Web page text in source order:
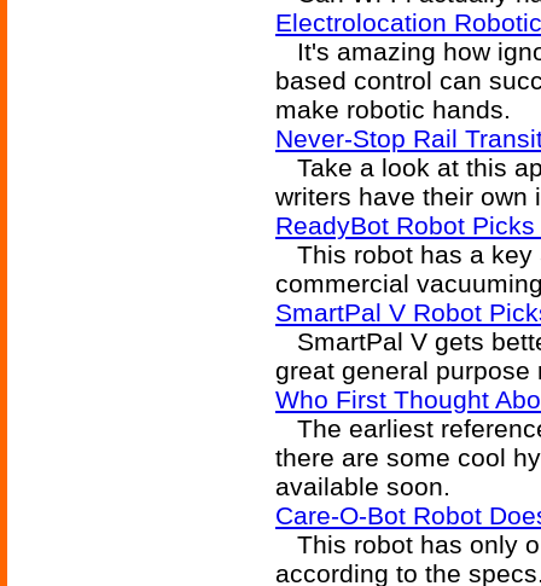
Electrolocation
It's amazing how
based control can
make robotic hands.
Never-Stop Rail
Take a look at this
writers have their own
ReadyBot Robot
This robot has a key
commercial
SmartPal V Robot
SmartPal V gets
great general purpose
Who First Thought
The earliest
there are some cool
available soon.
Care-O-Bot Robot
This robot has only
according to the